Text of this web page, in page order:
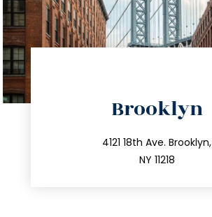
Brooklyn
4121 18th Ave. Brooklyn,
NY 11218
212.596.7039
info@trustsandestate.com